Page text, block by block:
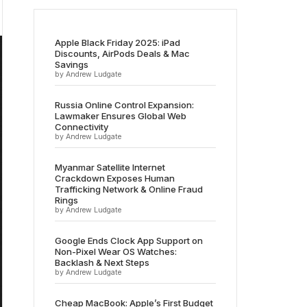
Apple Black Friday 2025: iPad
Discounts, AirPods Deals & Mac
Savings
by Andrew Ludgate
Russia Online Control Expansion:
Lawmaker Ensures Global Web
Connectivity
by Andrew Ludgate
Myanmar Satellite Internet
Crackdown Exposes Human
Trafficking Network & Online Fraud
Rings
by Andrew Ludgate
Google Ends Clock App Support on
Non-Pixel Wear OS Watches:
Backlash & Next Steps
by Andrew Ludgate
Cheap MacBook: Apple’s First Budget